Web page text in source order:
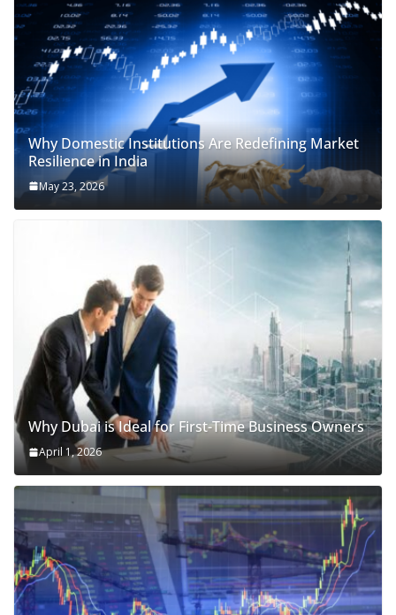
Why Domestic Institutions Are Redefining Market
Resilience in India
May 23, 2026
Why Dubai is Ideal for First-Time Business Owners
April 1, 2026